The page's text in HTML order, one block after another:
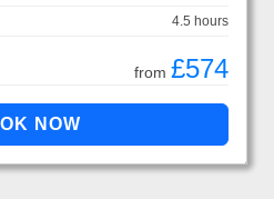
4.5 hours
from £574